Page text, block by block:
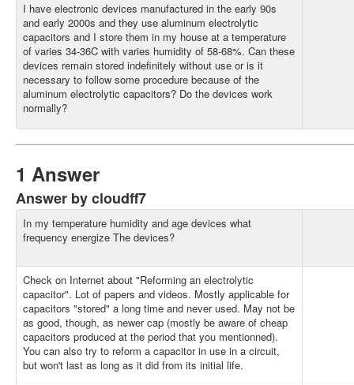
I have electronic devices manufactured in the early 90s
and early 2000s and they use aluminum electrolytic
capacitors and I store them in my house at a temperature
of varies 34-36C with varies humidity of 58-68%. Can these
devices remain stored indefinitely without use or is it
necessary to follow some procedure because of the
aluminum electrolytic capacitors? Do the devices work
normally?
1 Answer
Answer by cloudff7
In my temperature humidity and age devices what
frequency energize The devices?
Check on Internet about "Reforming an electrolytic
capacitor". Lot of papers and videos. Mostly applicable for
capacitors "stored" a long time and never used. May not be
as good, though, as newer cap (mostly be aware of cheap
capacitors produced at the period that you mentionned).
You can also try to reform a capacitor in use in a circuit,
but won't last as long as it did from its initial life.